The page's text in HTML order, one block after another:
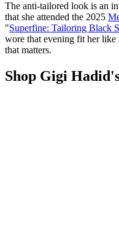
The anti-tailored look is an
that she attended the 2025
"Superfine: Tailoring Black
wore that evening fit her
that matters.
Shop Gigi